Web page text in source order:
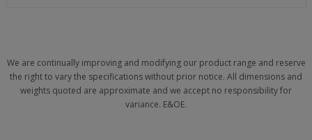
We are continually improving and modifying our product range and reserve
the right to vary the specifications without prior notice. All dimensions and
weights quoted are approximate and we accept no responsibility for
variance. E&OE.